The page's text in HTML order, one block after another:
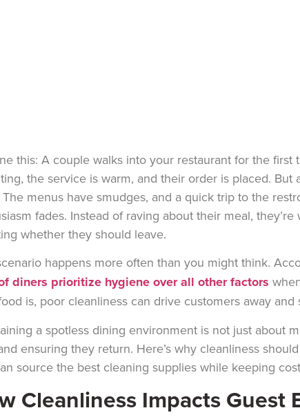
this: A couple walks into your restaurant for the
the service is warm, and their order is placed.
menus have smudges, and a quick trip to the
fades. Instead of raving about their meal,they’re
whether they should leave.
happens more often than you might think.
diners prioritize hygiene over all other factors
is, poor cleanliness can drive customers away
a spotless dining environment is not just about
ensuring they return. Here’s why cleanliness
source the best cleaning supplies while keeping
Cleanliness Impacts Guest